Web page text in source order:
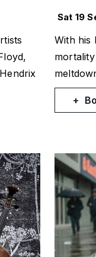
Sat 19
With his